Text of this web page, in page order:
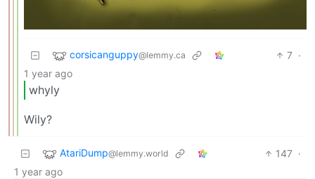
corsicanguppy@lemmy.ca 7 ·
1 year ago
whyly
Wily?
AtariDump@lemmy.world 147 ·
1 year ago